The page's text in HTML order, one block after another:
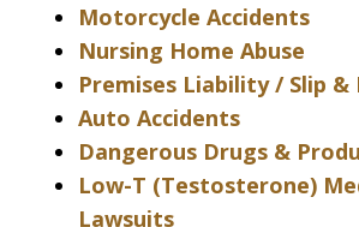
Motorcycle Accidents
Nursing Home Abuse
Premises Liability / Slip &
Auto Accidents
Dangerous Drugs &
Low-T (Testosterone)
Lawsuits